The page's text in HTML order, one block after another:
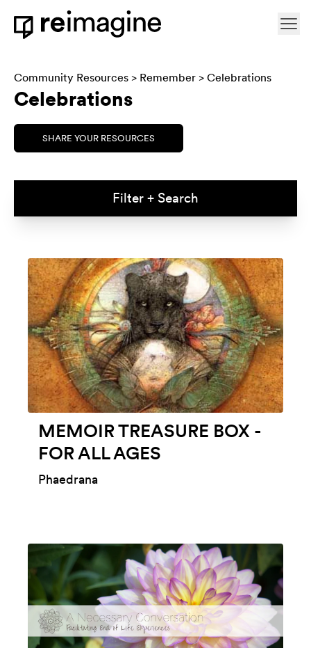
Skip to content
Community Resources > Remember > Celebrations
Celebrations
SHARE YOUR RESOURCES
Filter + Search
MEMOIR TREASURE BOX -
FOR ALL AGES
Phaedrana